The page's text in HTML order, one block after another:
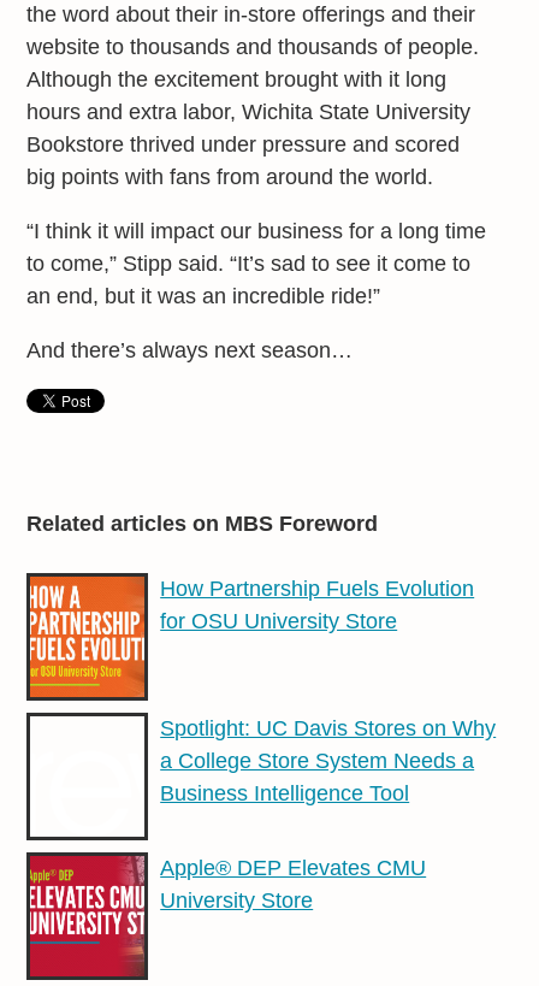
the word about their in-store offerings and their
website to thousands and thousands of people.
Although the excitement brought with it long
hours and extra labor, Wichita State University
Bookstore thrived under pressure and scored
big points with fans from around the world.
“I think it will impact our business for a long time
to come,” Stipp said. “It’s sad to see it come to
an end, but it was an incredible ride!”
And there’s always next season…
Related articles on MBS Foreword
How Partnership Fuels Evolution
for OSU University Store
Spotlight: UC Davis Stores on Why
a College Store System Needs a
Business Intelligence Tool
Apple® DEP Elevates CMU
University Store